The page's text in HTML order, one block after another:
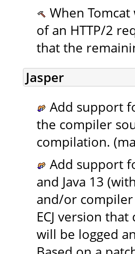
When
of an HTTP/2
that the
Jasper
Add support
the compiler
compilation.
Add support
and Java 13
and/or compiler
ECJ version
will be logged